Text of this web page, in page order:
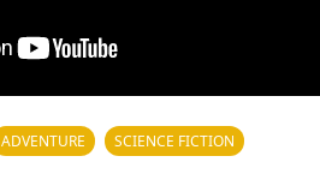
ADVENTURE SCIENCE FICTION